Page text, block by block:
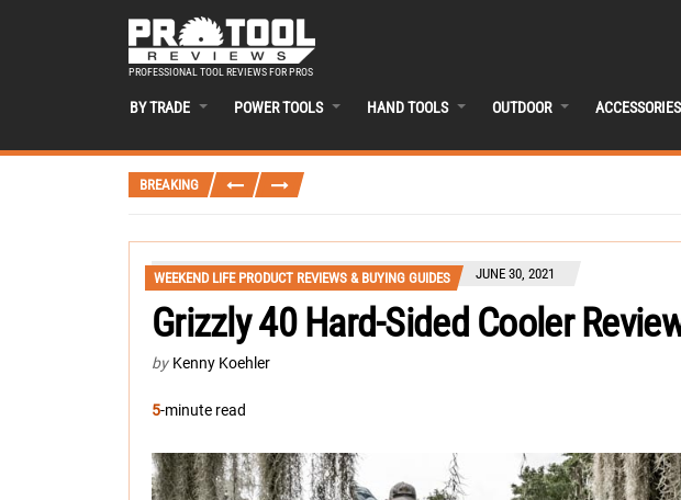
PROFESSIONAL TOOL REVIEWS FOR PROS
BY TRADE POWER TOOLS HAND TOOLS OUTDOOR ACCESSORIES
BREAKING
WEEKEND LIFE PRODUCT REVIEWS & BUYING GUIDES JUNE 30, 2021
Grizzly 40 Hard-Sided Cooler
by Kenny Koehler
5-minute read